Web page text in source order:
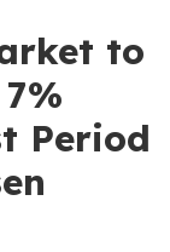
to
Period